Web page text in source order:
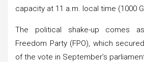
capacity at 11 a.m. local time (1000
The political shake-up comes as
Freedom Party (FPO), which
of the vote in September’s